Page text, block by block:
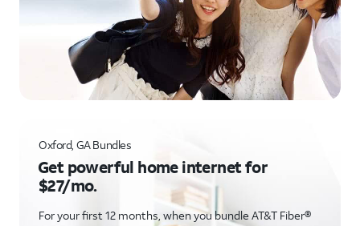
Oxford, GA Bundles
Get powerful home internet for
$27/mo.
For your first 12 months, when you bundle AT&T Fiber®